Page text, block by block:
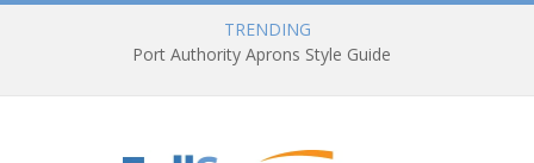
TRENDING
Port Authority Aprons Style Guide